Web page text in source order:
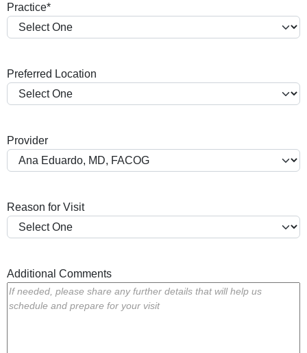
D
s
Y
Practice*
Preferred Location
Provider
Reason for Visit
Additional Comments